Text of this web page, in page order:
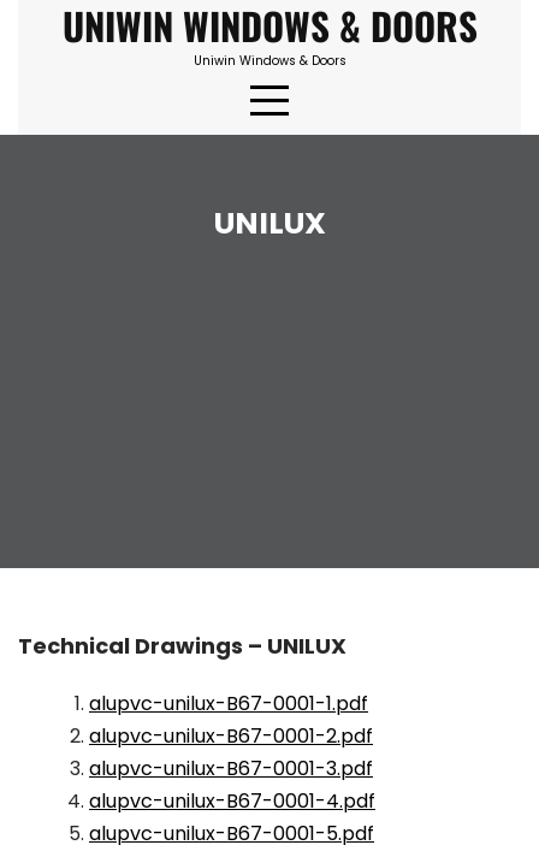
UNIWIN WINDOWS & DOORS
Uniwin Windows & Doors
UNILUX
Technical Drawings – UNILUX
alupvc-unilux-B67-0001-1.pdf
alupvc-unilux-B67-0001-2.pdf
alupvc-unilux-B67-0001-3.pdf
alupvc-unilux-B67-0001-4.pdf
alupvc-unilux-B67-0001-5.pdf